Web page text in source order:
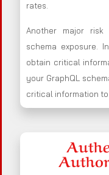
rates.
Another major risk
schema exposure.
obtain critical
your GraphQL
critical information